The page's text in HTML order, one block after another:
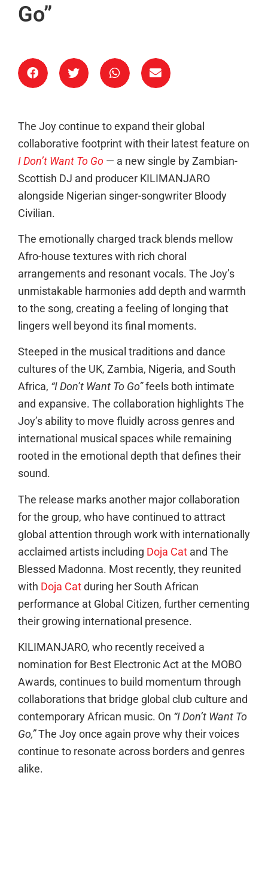
Go”
The Joy continue to expand their global
collaborative footprint with their latest feature on
I Don’t Want To Go — a new single by Zambian-
Scottish DJ and producer KILIMANJARO
alongside Nigerian singer-songwriter Bloody
Civilian.
The emotionally charged track blends mellow
Afro-house textures with rich choral
arrangements and resonant vocals. The Joy’s
unmistakable harmonies add depth and warmth
to the song, creating a feeling of longing that
lingers well beyond its final moments.
Steeped in the musical traditions and dance
cultures of the UK, Zambia, Nigeria, and South
Africa, “I Don’t Want To Go”feels both intimate
and expansive. The collaboration highlights The
Joy’s ability to move fluidly across genres and
international musical spaces while remaining
rooted in the emotional depth that defines their
sound.
The release marks another major collaboration
for the group, who have continued to attract
global attention through work with internationally
acclaimed artists including Doja Cat and The
Blessed Madonna. Most recently, they reunited
with Doja Cat during her South African
performance at Global Citizen, further cementing
their growing international presence.
KILIMANJARO, who recently received a
nomination for Best Electronic Act at the MOBO
Awards, continues to build momentum through
collaborations that bridge global club culture and
contemporary African music. On “I Don’t Want To
Go,”The Joy once again prove why their voices
continue to resonate across borders and genres
alike.